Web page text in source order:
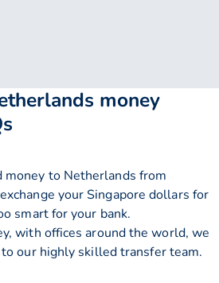
money
to Netherlands from
your Singapore dollars for
smart for your bank.
with offices around the world, we
our highly skilled transfer team.